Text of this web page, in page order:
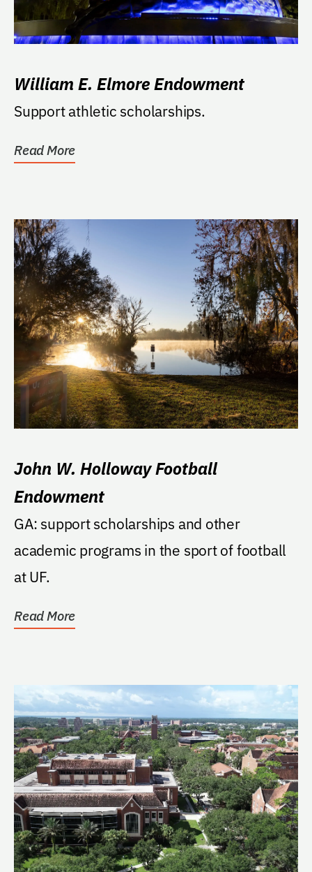
William E. Elmore Endowment
Support athletic scholarships.
Read More
John W. Holloway Football
Endowment
GA: support scholarships and other
academic programs in the sport of football
at UF.
Read More